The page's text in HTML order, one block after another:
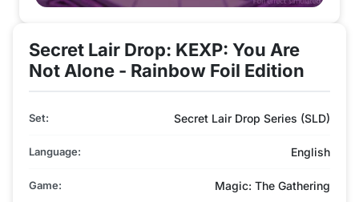
Secret Lair Drop: KEXP: You Are
Not Alone - Rainbow Foil Edition
Set: Secret Lair Drop Series (SLD)
Language: English
Game: Magic: The Gathering